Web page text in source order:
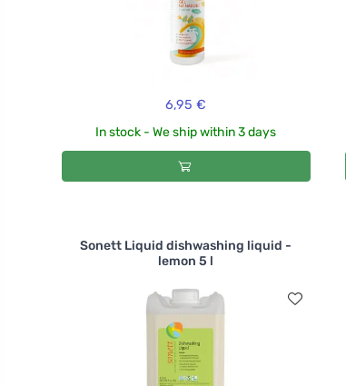
6,95 €
In stock - We ship within 3 days
Sonett Liquid dishwashing liquid -
lemon 5 l